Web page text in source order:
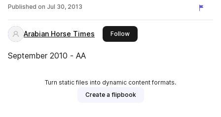
Published on Jul 30, 2013
Arabian Horse Times Followthis publisher
September 2010 - AA
Turn static files into dynamic content formats.
Create a flipbook